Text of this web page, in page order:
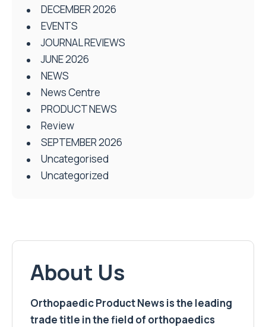
DECEMBER 2026
EVENTS
JOURNAL REVIEWS
JUNE 2026
NEWS
News Centre
PRODUCT NEWS
Review
SEPTEMBER 2026
Uncategorised
Uncategorized
About Us
Orthopaedic Product News is the leading
trade title in the field of orthopaedics